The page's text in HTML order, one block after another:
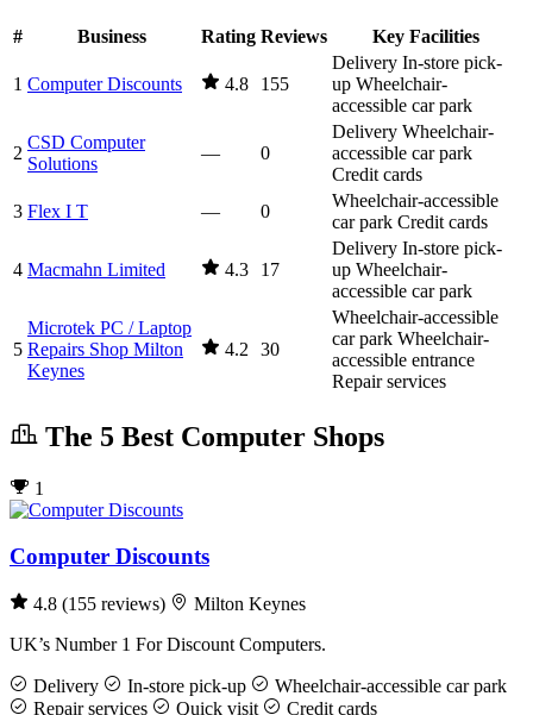
# Business Rating Reviews Key Facilities
1 Computer Discounts 4.8 155
Delivery In-store pick-
up Wheelchair-
accessible car park
2
CSD Computer
Solutions
— 0
Delivery Wheelchair-
accessible car park
Credit cards
3 Flex I T — 0
Wheelchair-accessible
car park Credit cards
4 Macmahn Limited 4.3 17
Delivery In-store pick-
up Wheelchair-
accessible car park
5
Microtek PC / Laptop
Repairs Shop Milton
Keynes
4.2 30
Wheelchair-accessible
car park Wheelchair-
accessible entrance
Repair services
The 5 Best Computer Shops
1
Computer Discounts
4.8 (155 reviews)
Milton Keynes
UK’s Number 1 For Discount Computers.
Delivery In-store pick-up
Wheelchair-accessible car park
Repair services
Quick visit
Credit cards